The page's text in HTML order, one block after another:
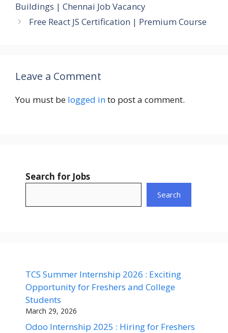
Buildings | Chennai Job Vacancy
Free React JS Certification | Premium Course
Leave a Comment
You must be logged into post a comment.
Search for Jobs
Search
TCS Summer Internship 2026 : Exciting
Opportunity for Freshers and College
Students
March 29, 2026
Odoo Internship 2025 : Hiring for Freshers